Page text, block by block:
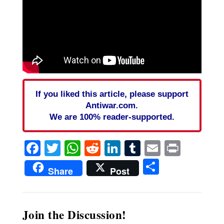
If you liked this article, please support
Antiwar.com.
We are 100% reader-supported.
Facebook
Twitter
WhatsApp
Reddit
LinkedIn
Tumblr
EmailPrint
Share Post Share
Join the Discussion!